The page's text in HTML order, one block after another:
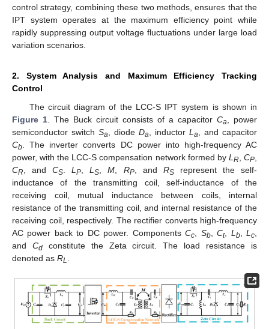
control strategy, combining these two methods, ensures that the
IPT system operates at the maximum efficiency point while
rapidly suppressing output voltage fluctuations under large load
variation scenarios.
2. System Analysis and Maximum Efficiency Tracking
Control
The circuit diagram of the LCC-S IPT system is shown in
Figure 1 . The Buck circuit consists of a capacitor Ca , power
semiconductor switch Sa , diode Da , inductor L a , and capacitor
Cb . The inverter converts DC power into high-frequency AC
power, with the LCC-S compensation network formed by L R,CP
CR , andCS .L P ,L S ,M RP, and RSrepresent the self-
inductance of the transmitting coil, self-inductance of the
receiving coil, mutual inductance between coils, internal
resistance of the transmitting coil, and internal resistance of the
receiving coil, respectively. The rectifier converts high-frequency
AC power back to DC power. ComponentsCc Sb,Ct, L b,Lc
and Cdconstitute the Zeta circuit. The load resistance is
denoted as RL